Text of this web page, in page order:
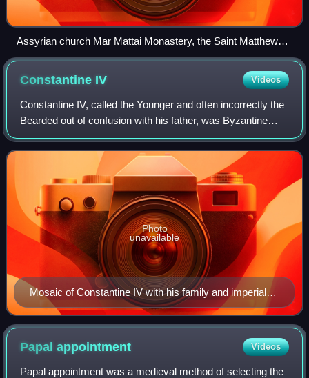
Assyrian church Mar Mattai Monastery, the Saint Matthew
Monastery, Iraq ( ܕܝܪܐ ܕܡܪܝ ܡܬܝ‎)
Constantine IV Videos
Constantine IV, called the Younger and often incorrectly the
Bearded out of confusion with his father, was Byzantine
emperor from 668 to 685. His reign saw the first serious
check to nearly 50 years o
Mosaic of Constantine IV with his family and imperial
figures. The upper legend reads: constantinus maior
imperator - heraclii et tiberii imperator.
Photo
unavailable
Papalappointment Videos
Papal appointment was a medieval method of selecting the